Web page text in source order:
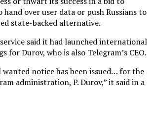
hand over user data or push Russians to
state-backed alternative.
said it had launched international
for Durov, who is also Telegram’s CEO.
notice has been issued… for the
administration, P. Durov,” it said in a